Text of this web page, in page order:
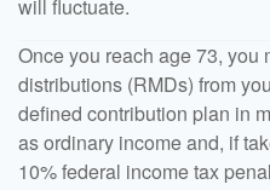
will fluctuate.
Once you reach age 73,
distributions (RMDs) from
defined contribution plan in
as ordinary income and, if
10% federal income tax